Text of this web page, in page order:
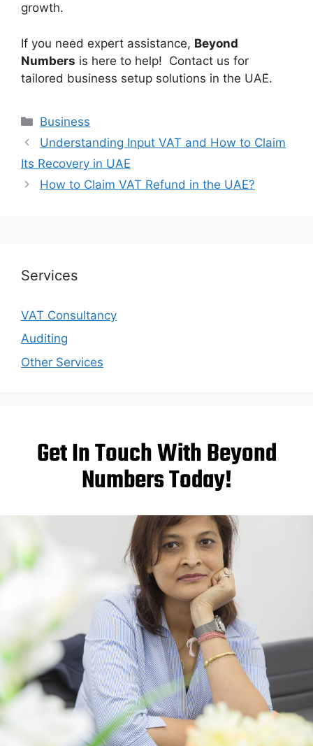
growth.
If you need expert assistance, Beyond
Numbers is here to help! Contact us for
tailored business setup solutions in the UAE.
Business
Understanding Input VAT and How to Claim
Its Recovery in UAE
How to Claim VAT Refund in the UAE?
Services
VAT Consultancy
Auditing
Other Services
Get In Touch With Beyond
Numbers Today!